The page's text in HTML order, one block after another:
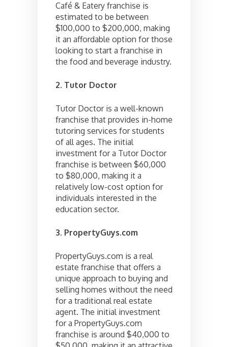
Café & Eatery franchise is
estimated to be between
$100,000 to $200,000, making
it an affordable option for those
looking to start a franchise in
the food and beverage industry.
2. Tutor Doctor
Tutor Doctor is a well-known
franchise that provides in-home
tutoring services for students
of all ages. The initial
investment for a Tutor Doctor
franchise is between $60,000
to $80,000, making it a
relatively low-cost option for
individuals interested in the
education sector.
3. PropertyGuys.com
PropertyGuys.com is a real
estate franchise that offers a
unique approach to buying and
selling homes without the need
for a traditional real estate
agent. The initial investment
for a PropertyGuys.com
franchise is around $40,000 to